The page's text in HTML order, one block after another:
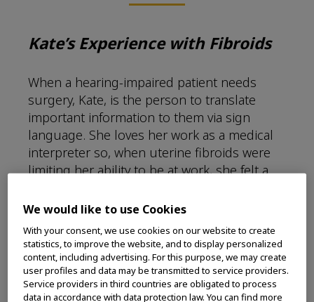
Kate’s Experience with Fibroids
When a hearing-impaired patient needs
surgery, Kate, is the person to translate
important information to them via sign
language. She loves her work as a medical
interpreter so, when uterine fibroids were
limiting her ability to be at work, she felt a
“There were a good five months when I
would have long stretches of such heavy
bleeding that I would have to be in the
bathroom constantly away from my patients.
Most doctors were recommending open
We would like to use Cookies
With your consent, we use cookies on our website to create
statistics, to improve the website, and to display personalized
content, including advertising. For this purpose, we may create
user profiles and data may be transmitted to service providers.
Service providers in third countries are obligated to process
data in accordance with data protection law. You can find more